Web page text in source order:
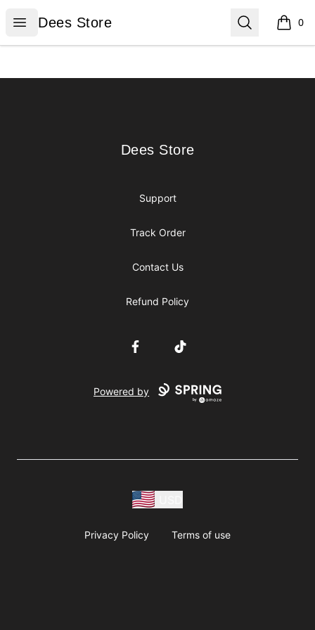
Open menu
Dees Store
Dees Store Search 0
items
Dees Store
Dees Store
Support
Track Order
Contact Us
Refund Policy
FacebookTikTok
Powered by
Privacy Policy Terms of use